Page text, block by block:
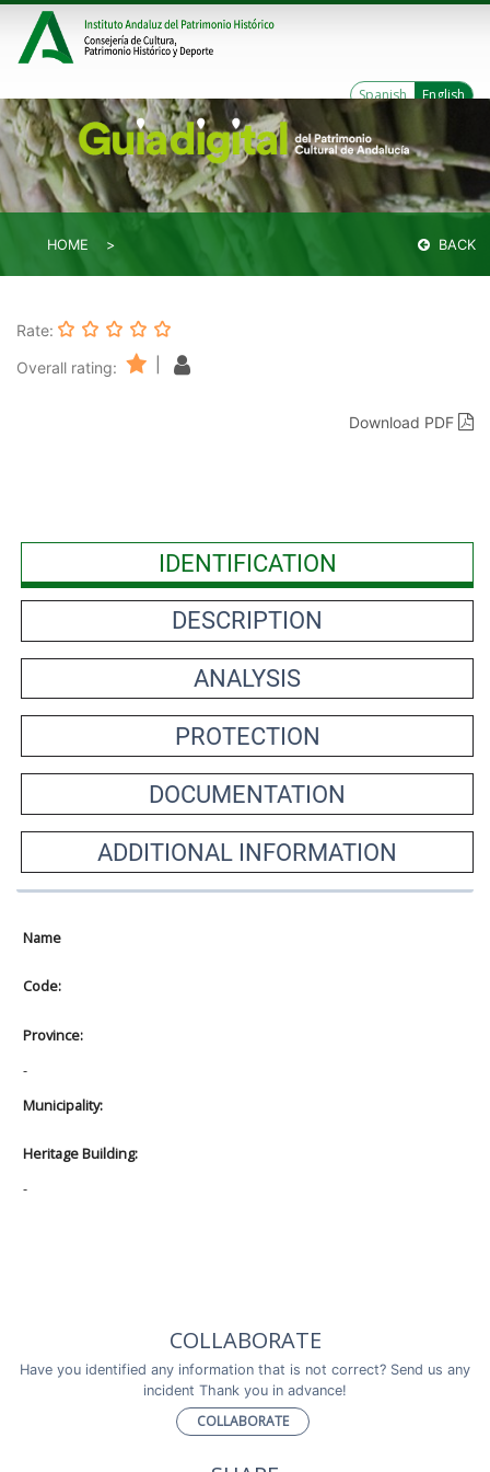
Spanish English
HOME BACK
Rate:
Overall rating:
Download PDF
IDENTIFICATION
DESCRIPTION
ANALYSIS
PROTECTION
DOCUMENTATION
ADDITIONAL INFORMATION
Name
Code:
Province:
-
Municipality:
Heritage Building:
-
COLLABORATE
Have you identified any information that is not correct? Send us any
incident Thank you in advance!
COLLABORATE